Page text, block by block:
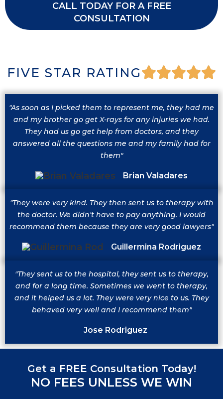
CALL TODAY FOR A FREE
CONSULTATION
FIVE STAR RATING
"As soon as I picked them to represent me, they had me
and my brother go get X-rays for any injuries we had.
They had us go get help from doctors, and they
answered all the questions me and my family had for
them"
Brian Valadares
"They were very kind. They then sent us to therapy with
the doctor. We didn't have to pay anything. I would
recommend them because they are very good lawyers"
Guillermina Rodriguez
"They sent us to the hospital, they sent us to therapy,
and for a long time. Sometimes we went to therapy,
and it helped us a lot. They were very nice to us. They
behaved very well and I recommend them"
Jose Rodriguez
Get a FREE Consultation Today!
NO FEES UNLESS WE WIN